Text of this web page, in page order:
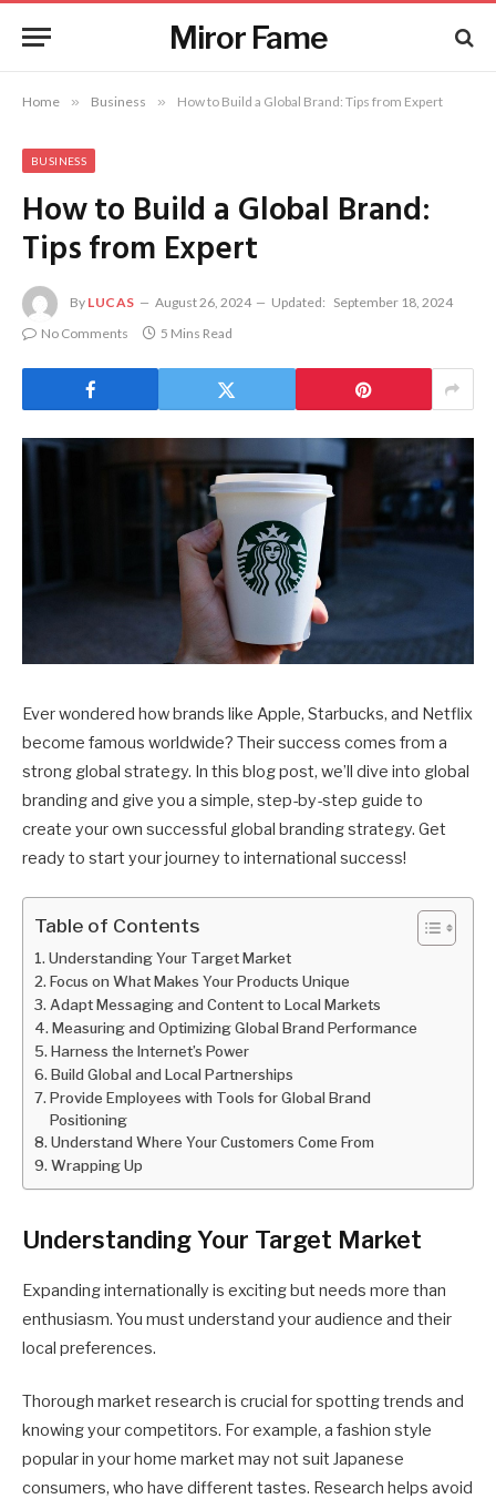
Miror Fame
Home » Business » How to Build a Global Brand: Tips from Expert
BUSINESS
How to Build a Global Brand:
Tips from Expert
By LUCAS August 26, 2024 Updated: September 18, 2024
No Comments
5 Mins Read
Ever wondered how brands like Apple, Starbucks, and Netflix
become famous worldwide? Their success comes from a
strong global strategy. In this blog post, we’ll dive into global
branding and give you a simple, step-by-step guide to
create your own successful global branding strategy. Get
ready to start your journey to international success!
Table of Contents
Understanding Your Target Market
Focus on What Makes Your Products Unique
Adapt Messaging and Content to Local Markets
Measuring and Optimizing Global Brand Performance
Harness the Internet’s Power
Build Global and Local Partnerships
Provide Employees with Tools for Global Brand
Positioning
Understand Where Your Customers Come From
Wrapping Up
Understanding Your Target Market
Expanding internationally is exciting but needs more than
enthusiasm. You must understand your audience and their
local preferences.
Thorough market research is crucial for spotting trends and
knowing your competitors. For example, a fashion style
popular in your home market may not suit Japanese
consumers, who have different tastes. Research helps avoid